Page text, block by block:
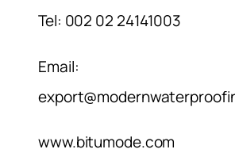
Tel: 002 02 24141003
Email:
www.bitumode.com